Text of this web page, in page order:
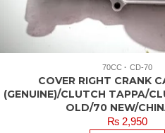
70CC CD-70
COVER RIGHT CRANK
(GENUINE)/CLUTCH TAPPA/
OLD/70 NEW/
₨2,950